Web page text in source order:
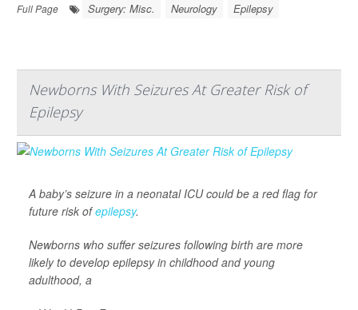
Full Page
Surgery: Misc. Neurology Epilepsy
Newborns With Seizures At Greater Risk of
Epilepsy
A baby’s seizure in a neonatal ICU could be a red flag for
future risk ofepilepsy.
Newborns who suffer seizures following birth are more
likely to develop epilepsy in childhood and young
adulthood, a